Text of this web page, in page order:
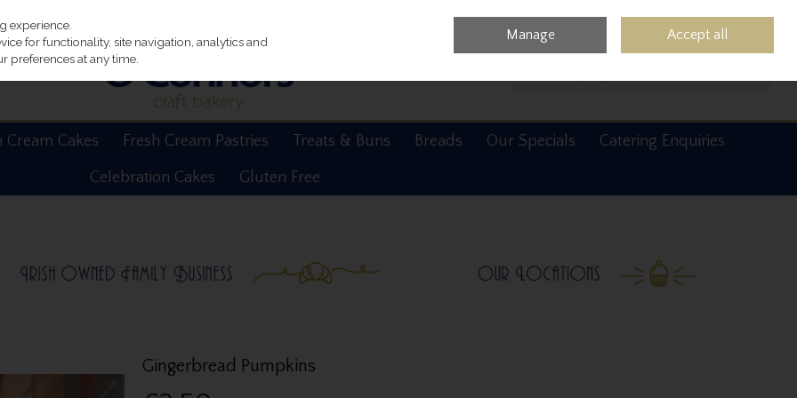
0 items - €0.00 Checkout
Cream Cakes Fresh Cream Pastries Treats & Buns Breads Our Specials
Catering Enquiries
Celebration Cakes
Gluten Free
Gingerbread Pumpkins
experience.
for functionality, site navigation, analytics and
preferences at any time.
Manage Accept all